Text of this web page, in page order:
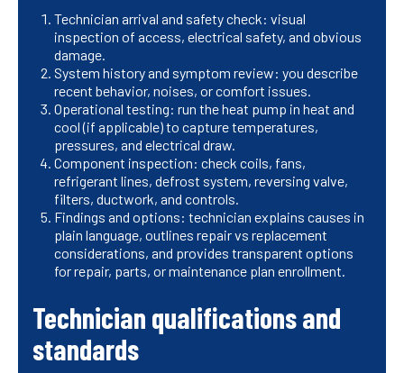
Technician arrival and safety check: visual
inspection of access, electrical safety, and obvious
damage.
System history and symptom review: you describe
recent behavior, noises, or comfort issues.
Operational testing: run the heat pump in heat and
cool (if applicable) to capture temperatures,
pressures, and electrical draw.
Component inspection: check coils, fans,
refrigerant lines, defrost system, reversing valve,
filters, ductwork, and controls.
Findings and options: technician explains causes in
plain language, outlines repair vs replacement
considerations, and provides transparent options
for repair, parts, or maintenance plan enrollment.
Technician qualifications and
standards